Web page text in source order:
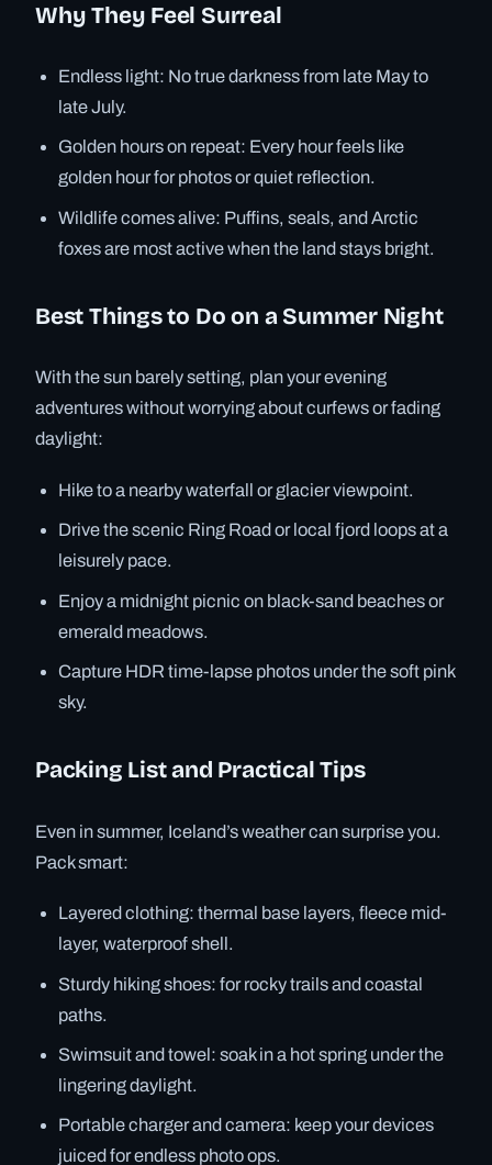
Why They Feel Surreal
Endless light: No true darkness from late May to
late July.
Golden hours on repeat: Every hour feels like
golden hour for photos or quiet reflection.
Wildlife comes alive: Puffins, seals, and Arctic
foxes are most active when the land stays bright.
Best Things to Do on a Summer Night
With the sun barely setting, plan your evening
adventures without worrying about curfews or fading
daylight:
Hike to a nearby waterfall or glacier viewpoint.
Drive the scenic Ring Road or local fjord loops at a
leisurely pace.
Enjoy a midnight picnic on black-sand beaches or
emerald meadows.
Capture HDR time-lapse photos under the soft pink
sky.
Packing List and Practical Tips
Even in summer, Iceland’s weather can surprise you.
Pack smart:
Layered clothing: thermal base layers, fleece mid-
layer, waterproof shell.
Sturdy hiking shoes: for rocky trails and coastal
paths.
Swimsuit and towel: soak in a hot spring under the
lingering daylight.
Portable charger and camera: keep your devices
juiced for endless photo ops.